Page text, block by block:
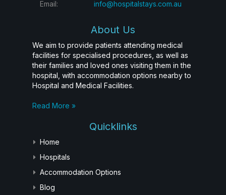
Email: info@hospitalstays.com.au
About Us
We aim to provide patients attending medical
facilities for specialised procedures, as well as
their families and loved ones visiting them in the
hospital, with accommodation options nearby to
Hospital and Medical Facilities.
Read More »
Quicklinks
Home
Hospitals
Accommodation Options
Blog